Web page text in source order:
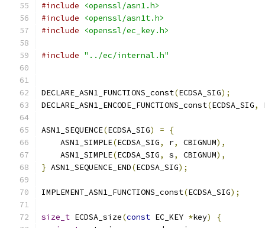
#include
<openssl/asn1.h>
#include
<openssl/asn1t.h>
#include
<openssl/ec_key.h>
#include "../ec/internal.h"
DECLARE_ASN1_FUNCTIONS_const(ECDSA_SIG);
DECLARE_ASN1_ENCODE_FUNCTIONS_const(ECDSA_SIG,
ASN1_SEQUENCE(ECDSA_SIG) =
{
    ASN1_SIMPLE
(ECDSA_SIG, r, CBIGNUM),
    ASN1_SIMPLE
(ECDSA_SIG, s, CBIGNUM),
} ASN1_SEQUENCE_END(ECDSA_SIG);
IMPLEMENT_ASN1_FUNCTIONS_const(ECDSA_SIG);
size_t ECDSA_size(const EC_KEY *key)
{